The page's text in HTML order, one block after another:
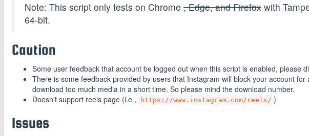
Note: This script only tests on Chrome , Edge, and Firefox with
64-bit.
Caution
Some user feedback that account be logged out when this script is enabled, please
There is some feedback provided by users that Instagram will block your account
download too much media in a short time. So please mind the download number.
Doesn't support reels page (i.e.,
https://www.instagram.com/reels/ )
Issues